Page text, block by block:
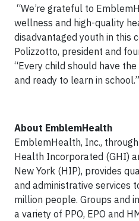
“We’re grateful to
wellness and high-quality
disadvantaged youth in this
Polizzotto, president and
“Every child should have
and ready to learn in school.”
About EmblemHealth
EmblemHealth, Inc.,
Health Incorporated (GHI)
New York (HIP), provides
and administrative services
million people. Groups and
a variety of PPO, EPO and